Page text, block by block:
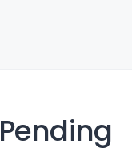
Pending